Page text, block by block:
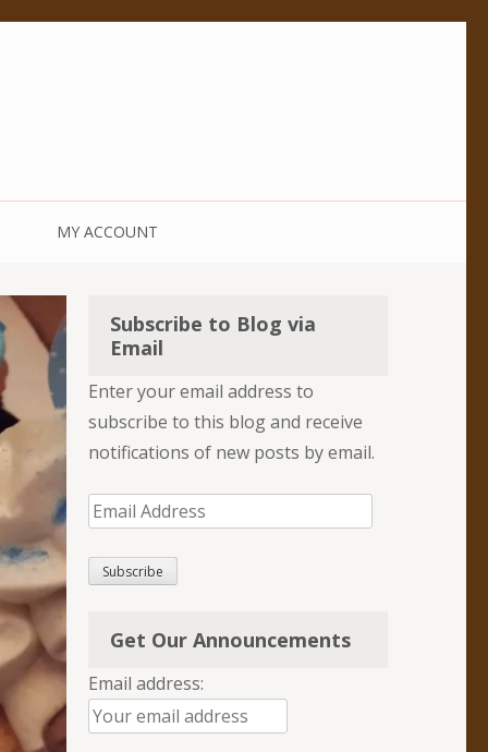
MY ACCOUNT
Subscribe to Blog via
Email
Enter your email address to
subscribe to this blog and receive
notifications of new posts by email.
Email
Subscribe
Get Our Announcements
Email address: